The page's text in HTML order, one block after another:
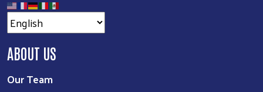
ABOUT US
Our Team